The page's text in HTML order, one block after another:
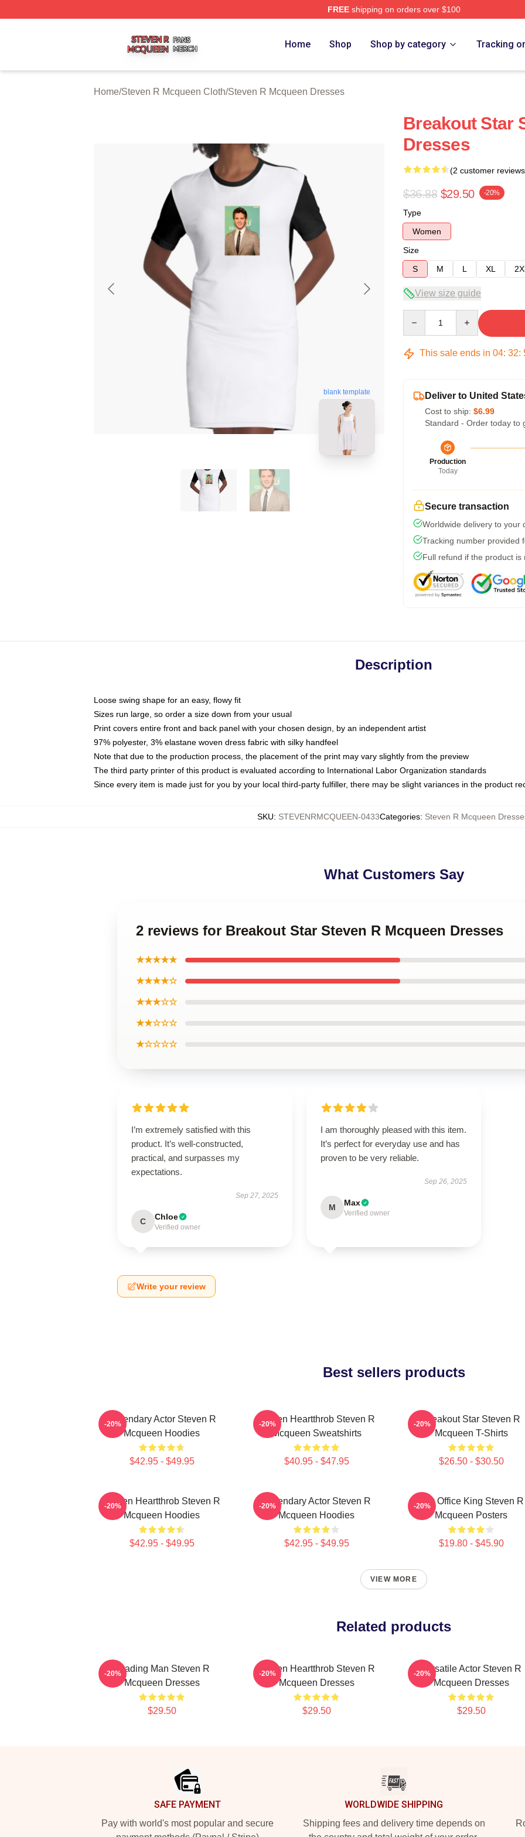
FREEshipping on orders over $100
Home Shop Shop by category Tracking
Home/Steven R Mcqueen Cloth/Steven R Mcqueen Dresses
blank template
Breakout Star
Dresses
(2 customer
$36.88 $29.50 -20%
Type
Women
Size
S
M L XL
View size guide
This sale ends in 04: 32:
Deliver to United
Cost to ship: $6.99
Standard - Order today to
Production
Today
Secure transaction
Worldwide delivery to your
Tracking number provided
Full refund if the product is
Description
Loose swing shape for an easy, flowy fit
Sizes run large, so order a size down from your usual
Print covers entire front and back panel with your chosen design, by an independent artist
97% polyester, 3% elastane woven dress fabric with silky handfeel
Note that due to the production process, the placement of the print may vary slightly from the preview
The third party printer of this product is evaluated according to International Labor Organization standards
Since every item is made just for you by your local third-party fulfiller, there may be slight variances in the product
SKU: STEVENRMCQUEEN-0433Categories: Steven R Mcqueen
What Customers Say
2 reviews for Breakout Star Steven R Mcqueen Dresses
★★★★★
★★★★☆
★★★☆☆
★★☆☆☆
★☆☆☆☆
I’m extremely satisfied with this
product. It’s well-constructed,
practical, and surpasses my
expectations.
Sep 27, 2025
C Chloe
Verified owner
I am thoroughly pleased with this item.
It’s perfect for everyday use and has
proven to be very reliable.
Sep 26, 2025
M Max
Verified owner
Write your review
Best sellers products
Legendary Actor Steven R
Mcqueen Hoodies
$42.95 - $49.95
-20%
Screen Heartthrob Steven R
Mcqueen Sweatshirts
$40.95 - $47.95
-20%
Breakout Star Steven R
Mcqueen T-Shirts
$26.50 - $30.50
-20%
Screen Heartthrob Steven R
Mcqueen Hoodies
$42.95 - $49.95
-20%
Legendary Actor Steven R
Mcqueen Hoodies
$42.95 - $49.95
-20%
Box Office King Steven R
Mcqueen Posters
$19.80 - $45.90
-20%
VIEW MORE
Related products
Leading Man Steven R
Mcqueen Dresses
$29.50
-20%
Screen Heartthrob Steven R
Mcqueen Dresses
$29.50
-20%
Versatile Actor Steven R
Mcqueen Dresses
$29.50
-20%
SAFE PAYMENT
Pay with world's most popular and secure
WORLDWIDE SHIPPING
Shipping fees and delivery time depends on